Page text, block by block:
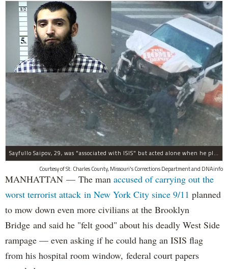
Sayfullo Saipov, 29, was "associated with ISIS" but acted alone when he plowed his rented truck into pedestrians on Tuesday, the governor said.
Courtesy of St. Charles County, Missouri's Corrections Department and DNAinfo
MANHATTAN — The man accused of carrying out the
worst terrorist attack in New York City since 9/11 planned
to mow down even more civilians at the Brooklyn
Bridge and said he "felt good" about his deadly West Side
rampage — even asking if he could hang an ISIS flag
from his hospital room window, federal court papers